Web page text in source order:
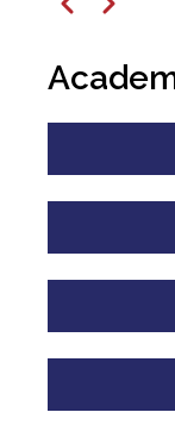
5pm
6pm
Previous
Next